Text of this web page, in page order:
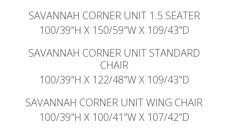
SAVANNAH CORNER UNIT 1.5 SEATER
100/39"H X 150/59"W X 109/43"D
SAVANNAH CORNER UNIT STANDARD
CHAIR
100/39"H X 122/48"W X 109/43"D
SAVANNAH CORNER UNIT WING CHAIR
100/39"H X 100/41"W X 107/42"D